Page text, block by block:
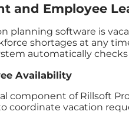
and Employee
planning software is
shortages at any
automatically
Availability
component of Rillsoft
coordinate vacation